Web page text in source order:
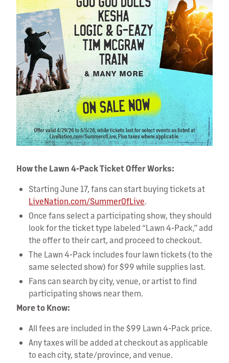
How the Lawn 4-Pack Ticket Offer Works:
Starting June 17, fans can start buying tickets at
LiveNation.com/SummerOfLive.
Once fans select a participating show, they should
look for the ticket type labeled “Lawn 4-Pack,” add
the offer to their cart, and proceed to checkout.
The Lawn 4-Pack includes four lawn tickets (to the
same selected show) for $99 while supplies last.
Fans can search by city, venue, or artist to find
participating shows near them.
More to Know:
All fees are included in the $99 Lawn 4-Pack price.
Any taxes will be added at checkout as applicable
to each city, state/province, and venue.